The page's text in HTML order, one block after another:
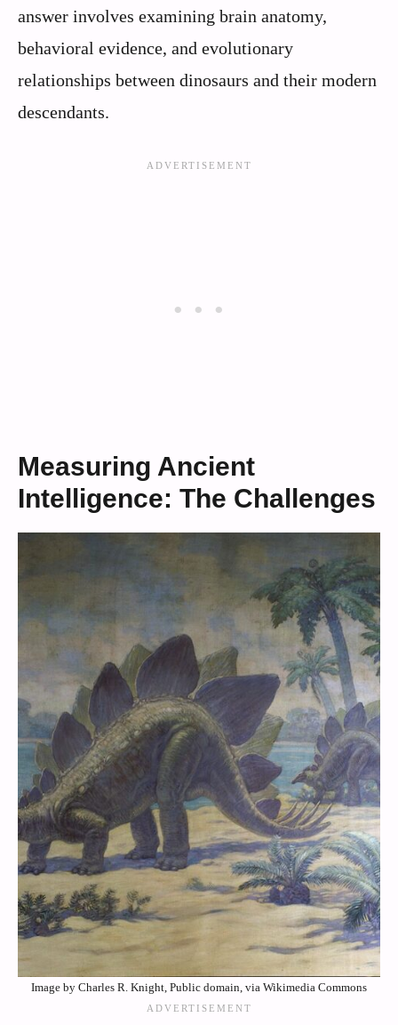
answer involves examining brain anatomy,
behavioral evidence, and evolutionary
relationships between dinosaurs and their modern
descendants.
Measuring Ancient
Intelligence: The Challenges
Image by Charles R. Knight, Public domain, via Wikimedia Commons